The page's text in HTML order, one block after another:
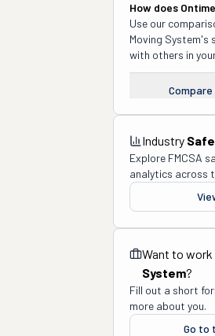
How does
Use our
Moving System's
with others in
Compare
Industry
Explore FMCSA
analytics across
Want to work
System?
Fill out a short
more about you.
Go to